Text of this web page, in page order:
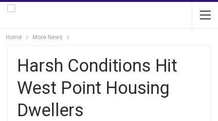
Home More News
Harsh Conditions Hit
West Point Housing
Dwellers